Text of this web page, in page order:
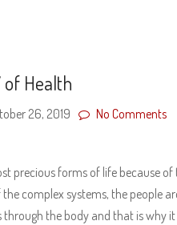
of Health
26, 2019
No Comments
precious forms of life because of
complex systems, the people
the body and that is why it